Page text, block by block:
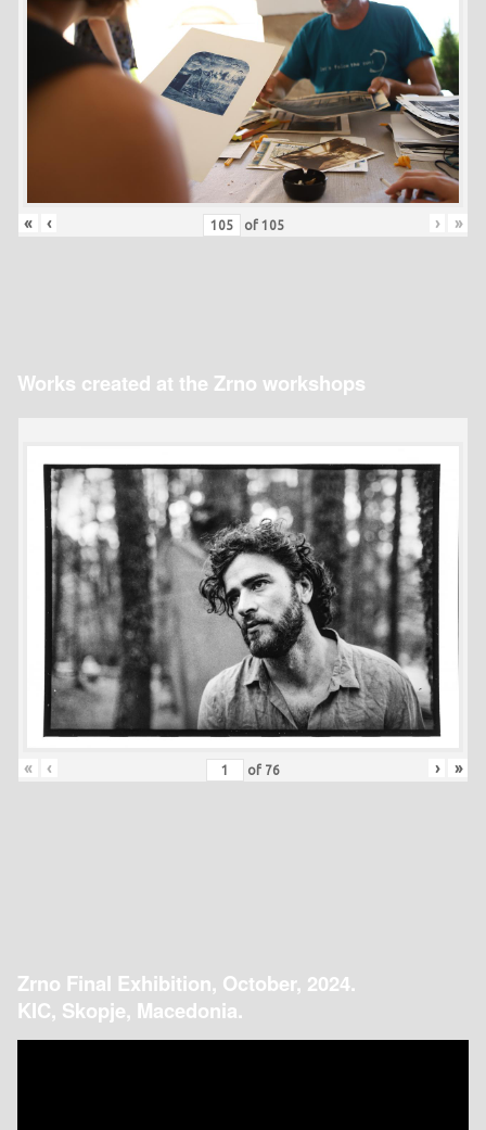
« ‹ of 105 › »
Works created at the Zrno workshops
« ‹ of 76 › »
Zrno Final Exhibition, October, 2024.
KIC, Skopje, Macedonia.